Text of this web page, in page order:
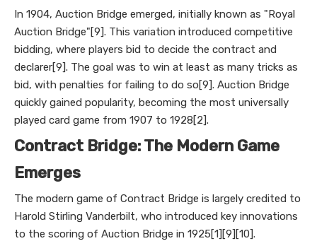
In 1904, Auction Bridge emerged, initially known as "Royal
Auction Bridge"[9]. This variation introduced competitive
bidding, where players bid to decide the contract and
declarer[9]. The goal was to win at least as many tricks as
bid, with penalties for failing to do so[9]. Auction Bridge
quickly gained popularity, becoming the most universally
played card game from 1907 to 1928[2].
Contract Bridge: The Modern Game
Emerges
The modern game of Contract Bridge is largely credited to
Harold Stirling Vanderbilt, who introduced key innovations
to the scoring of Auction Bridge in 1925[1][9][10].